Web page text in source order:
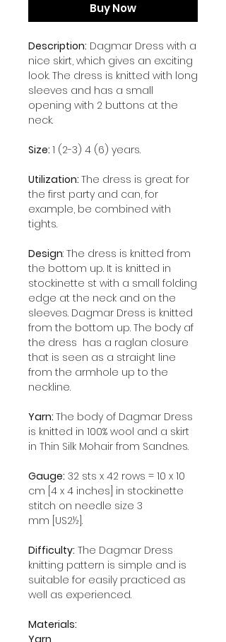
Buy Now
Description: Dagmar Dress with a
nice skirt, which gives an exciting
look. The dress is knitted with long
sleeves and has a small
opening with 2 buttons at the
neck.
Size: 1 (2-3) 4 (6) years.
Utilization: The dress is great for
the first party and can, for
example, be combined with
tights.
Design: The dress is knitted from
the bottom up. It is knitted in
stockinette st with a small folding
edge at the neck and on the
sleeves. Dagmar Dress is knitted
from the bottom up. The body af
the dress has a raglan closure
that is seen as a straight line
from the armhole up to the
neckline.
Yarn: The body of Dagmar Dress
is knitted in 100% wool and a skirt
in Thin Silk Mohair from Sandnes.
Gauge: 32 sts x 42 rows = 10 x 10
cm [4 x 4 inches] in stockinette
stitch on needle size 3
mm [US2½].
Difficulty: The Dagmar Dress
knitting pattern is simple and is
suitable for easily practiced as
well as experienced.
Materials: